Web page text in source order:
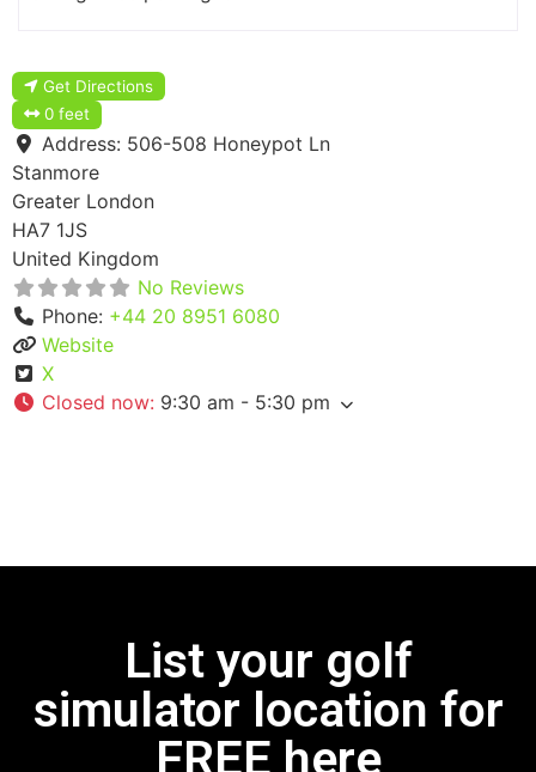
Get Directions
0 feet
Address: 506-508 Honeypot Ln
Stanmore
Greater London
HA7 1JS
United Kingdom
No Reviews
Phone: +44 20 8951 6080
Website
X
Closed now: 9:30 am - 5:30 pm
List your golf
simulator location for
FREE here